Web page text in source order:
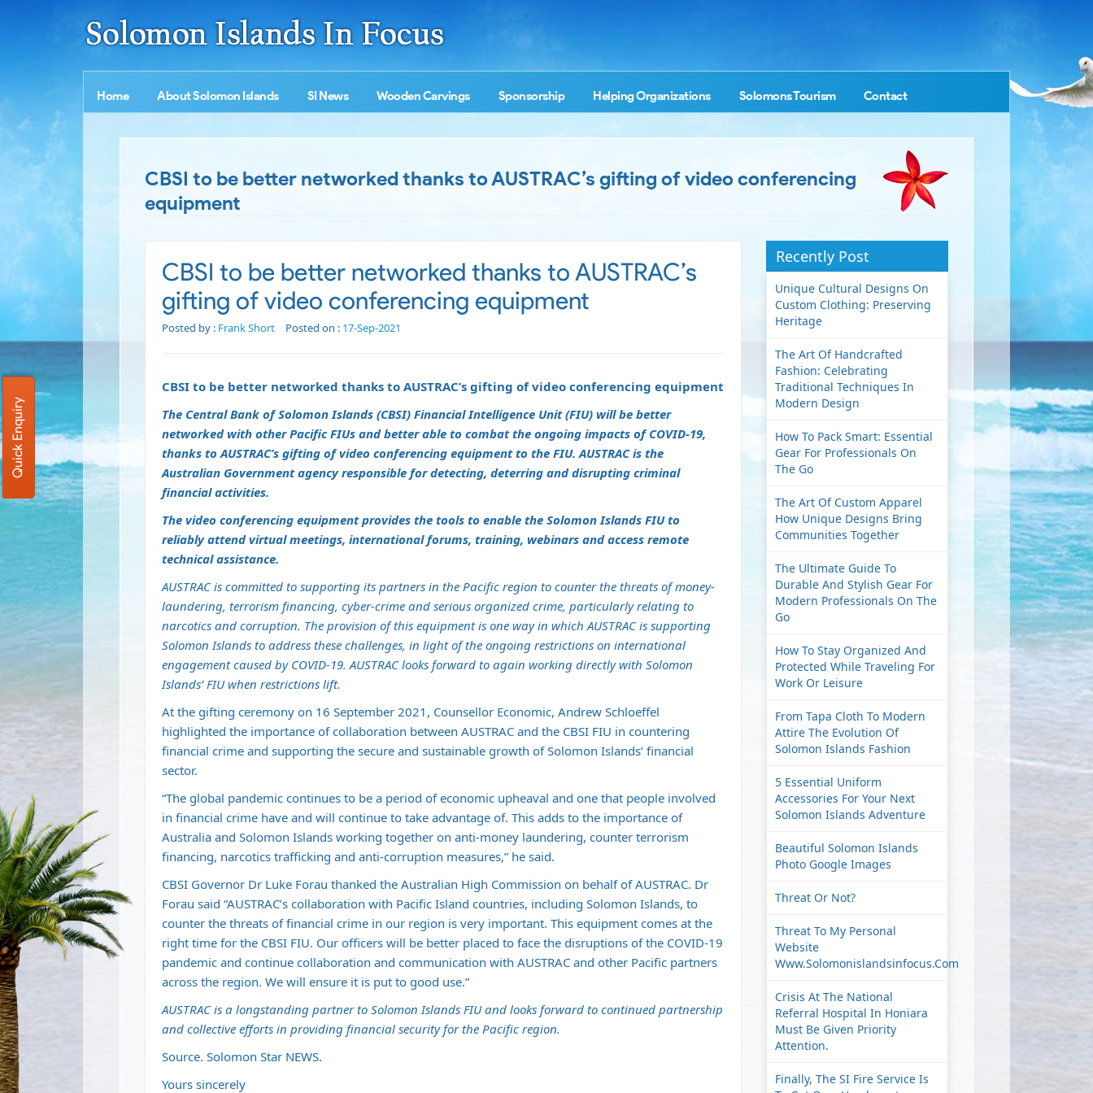
Home About Solomon Islands SI News Wooden Carvings Sponsorship Helping Organizations Solomons Tourism Contact
CBSI to be better networked thanks to AUSTRAC’s gifting of video conferencing
equipment
CBSI to be better networked thanks to AUSTRAC’s
gifting of video conferencing equipment
Posted by : Frank Short Posted on : 17-Sep-2021
CBSI to be better networked thanks to AUSTRAC’s gifting of video conferencing equipment
The Central Bank of Solomon Islands (CBSI) Financial Intelligence Unit (FIU) will be better
networked with other Pacific FIUs and better able to combat the ongoing impacts of COVID-19,
thanks to AUSTRAC’s gifting of video conferencing equipment to the FIU. AUSTRAC is the
Australian Government agency responsible for detecting, deterring and disrupting criminal
financial activities.
The video conferencing equipment provides the tools to enable the Solomon Islands FIU to
reliably attend virtual meetings, international forums, training, webinars and access remote
technical assistance.
AUSTRAC is committed to supporting its partners in the Pacific region to counter the threats of money-
laundering, terrorism financing, cyber-crime and serious organized crime, particularly relating to
narcotics and corruption. The provision of this equipment is one way in which AUSTRAC is supporting
Solomon Islands to address these challenges, in light of the ongoing restrictions on international
engagement caused by COVID-19. AUSTRAC looks forward to again working directly with Solomon
Islands’ FIU when restrictions lift.
At the gifting ceremony on 16 September 2021, Counsellor Economic, Andrew Schloeffel
highlighted the importance of collaboration between AUSTRAC and the CBSI FIU in countering
financial crime and supporting the secure and sustainable growth of Solomon Islands’ financial
sector.
“The global pandemic continues to be a period of economic upheaval and one that people involved
in financial crime have and will continue to take advantage of. This adds to the importance of
Australia and Solomon Islands working together on anti-money laundering, counter terrorism
financing, narcotics trafficking and anti-corruption measures,” he said.
CBSI Governor Dr Luke Forau thanked the Australian High Commission on behalf of AUSTRAC. Dr
Forau said “AUSTRAC’s collaboration with Pacific Island countries, including Solomon Islands, to
counter the threats of financial crime in our region is very important. This equipment comes at the
right time for the CBSI FIU. Our officers will be better placed to face the disruptions of the COVID-19
pandemic and continue collaboration and communication with AUSTRAC and other Pacific partners
across the region. We will ensure it is put to good use.”
AUSTRAC is a longstanding partner to Solomon Islands FIU and looks forward to continued partnership
and collective efforts in providing financial security for the Pacific region.
Source. Solomon Star NEWS.
Yours sincerely
Recently Post
Unique Cultural Designs On
Custom Clothing: Preserving
Heritage
The Art Of Handcrafted
Fashion: Celebrating
Traditional Techniques In
Modern Design
How To Pack Smart: Essential
Gear For Professionals On
The Go
The Art Of Custom Apparel
How Unique Designs Bring
Communities Together
The Ultimate Guide To
Durable And Stylish Gear For
Modern Professionals On The
Go
How To Stay Organized And
Protected While Traveling For
Work Or Leisure
From Tapa Cloth To Modern
Attire The Evolution Of
Solomon Islands Fashion
5 Essential Uniform
Accessories For Your Next
Solomon Islands Adventure
Beautiful Solomon Islands
Photo Google Images
Threat Or Not?
Threat To My Personal
Website
Www.solomonislandsinfocus.com
Crisis At The National
Referral Hospital In Honiara
Must Be Given Priority
Attention.
Finally, The SI Fire Service Is
Quick Enquiry